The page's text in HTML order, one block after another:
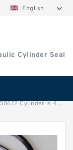
English
Cylinder Seal
EX400-3C EXCAVATOR STEERING BOOM ARM BUCKER SEAL KITS HYDRAULIC CYLINDER factory